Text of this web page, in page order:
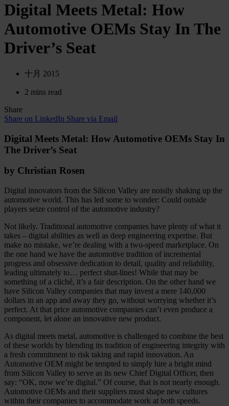
Digital Meets Metal: How
Automotive OEMs Stay In The
Driver’s Seat
十月 2015
2 mins read
Share
Share on LinkedIn Share via Email
Digital Meets Metal: How Automotive OEMs Stay In
The Driver’s Seat
by Christian Rosen
Digital innovators from the Silicon Valley are noisily shaking up the
automotive world. This has led some to wonder: Could outside
players seize control of the automotive industry?
Not likely. Traditional automotive companies have plenty of what it
takes – digital abilities as well as deep engineering expertise. But
make no mistake, we’re dealing with a two-speed marketplace. On
the one hand we have the automotive tradition of incremental
progress and obsessive dedication to detail, quality and reliability,
leading ultimately to… perfect shut-lines! While that may be
something of a cliché, it’s a fair description. On the other hand we
have Silicon Valley companies that may invest a mere 140,000
dollars in an app and away they go, without worrying whether it’s
perfect. At that price automotive companies can’t even produce a
component, let alone an innovative new product.
As digital meets metal, automotive is challenged to combine the best
of these worlds by blending its tradition of engineering integrity with
a fresh commitment to risk taking and rapid innovation. An
Automotive OEM might be tempted to simply hire a bright mind
from Silicon Valley to serve as its new Chief Digital Officer, then
say: “OK, now we’re digital.” Of course, that is not nearly enough.
Automotive OEMs and their suppliers must shape new cultures
within their companies to accommodate work at both speeds.